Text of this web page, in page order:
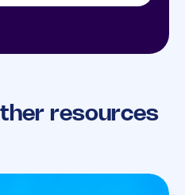
resources